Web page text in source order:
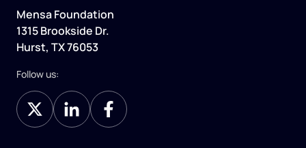
Mensa Foundation
1315 Brookside Dr.
Hurst, TX 76053
Follow us: